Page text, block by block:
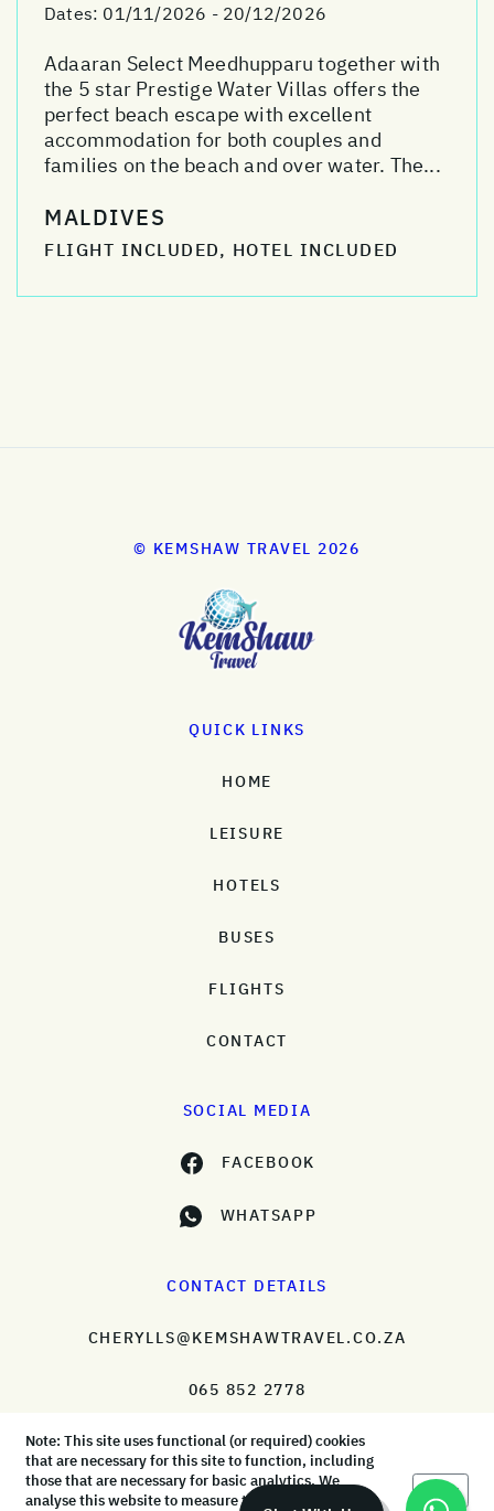
Dates: 01/11/2026 - 20/12/2026
Adaaran Select Meedhupparu together with
the 5 star Prestige Water Villas offers the
perfect beach escape with excellent
accommodation for both couples and
families on the beach and over water. The...
MALDIVES
FLIGHT INCLUDED, HOTEL INCLUDED
© KEMSHAW TRAVEL 2026
QUICK LINKS
HOME
LEISURE
HOTELS
BUSES
FLIGHTS
CONTACT
SOCIAL MEDIA
FACEBOOK
WHATSAPP
CONTACT DETAILS
CHERYLLS@KEMSHAWTRAVEL.CO.ZA
065 852 2778
© KemShaw Travel 2026 |Terms & Conditions |Privacy Policy
Note: This site uses functional (or required) cookies
that are necessary for this site to function, including
those that are necessary for basic analytics. We
analyse this website to measure the audience, but it
Okay